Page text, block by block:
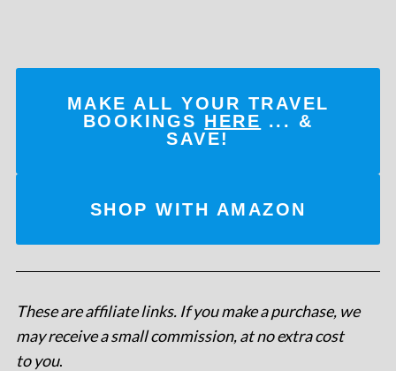
MAKE ALL YOUR TRAVEL
BOOKINGS HERE ... &
SAVE!
SHOP WITH AMAZON
These are affiliate links. If you make a purchase, we
may receive a small commission, at no extra cost
to you.